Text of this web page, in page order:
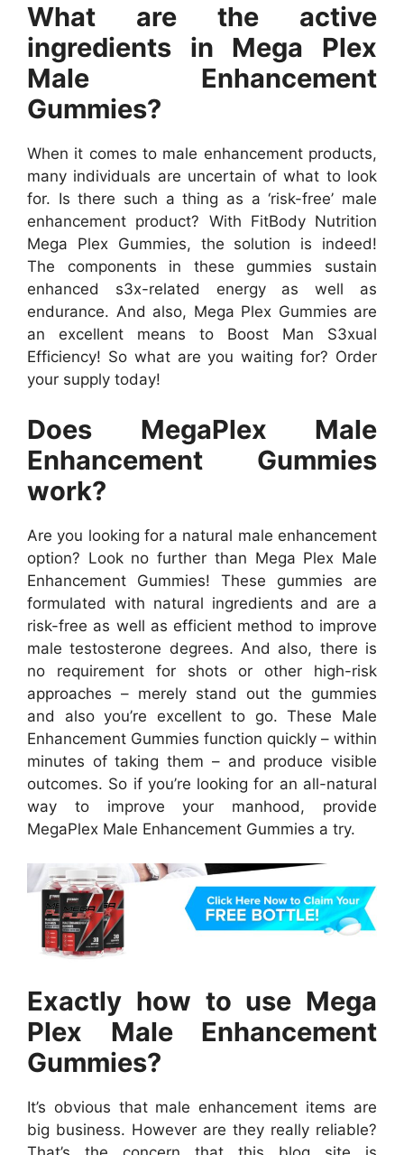
What are the active
ingredients in Mega Plex
Male Enhancement
Gummies?
When it comes to male enhancement products,
many individuals are uncertain of what to look
for. Is there such a thing as a ‘risk-free’ male
enhancement product? With FitBody Nutrition
Mega Plex Gummies, the solution is indeed!
The components in these gummies sustain
enhanced s3x-related energy as well as
endurance. And also, Mega Plex Gummies are
an excellent means to Boost Man S3xual
Efficiency! So what are you waiting for? Order
your supply today!
Does MegaPlex Male
Enhancement Gummies
work?
Are you looking for a natural male enhancement
option? Look no further than Mega Plex Male
Enhancement Gummies! These gummies are
formulated with natural ingredients and are a
risk-free as well as efficient method to improve
male testosterone degrees. And also, there is
no requirement for shots or other high-risk
approaches – merely stand out the gummies
and also you’re excellent to go. These Male
Enhancement Gummies function quickly – within
minutes of taking them – and produce visible
outcomes. So if you’re looking for an all-natural
way to improve your manhood, provide
MegaPlex Male Enhancement Gummies a try.
Exactly how to use Mega
Plex Male Enhancement
Gummies?
It’s obvious that male enhancement items are
big business. However are they really reliable?